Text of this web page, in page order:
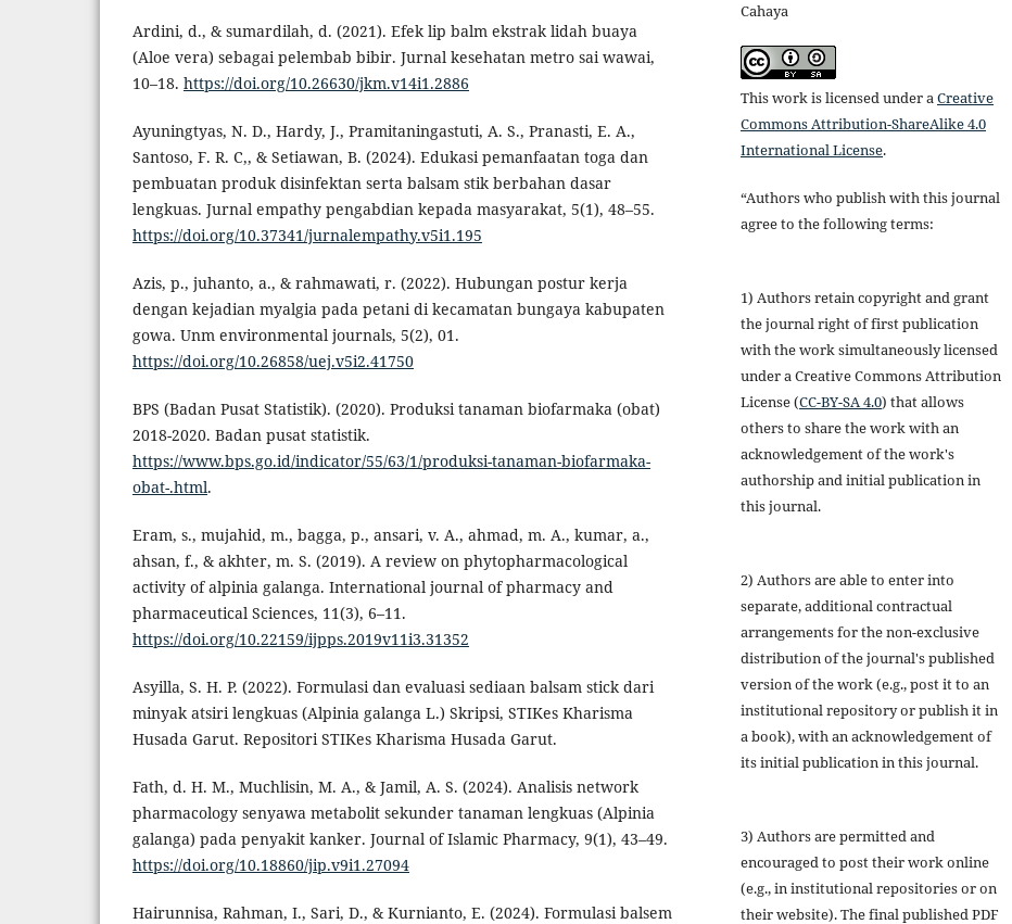
Ardini, d., & sumardilah, d. (2021). Efek lip balm ekstrak lidah buaya
(Aloe vera) sebagai pelembab bibir. Jurnal kesehatan metro sai wawai,
10–18. https://doi.org/10.26630/jkm.v14i1.2886
Ayuningtyas, N. D., Hardy, J., Pramitaningastuti, A. S., Pranasti, E. A.,
Santoso, F. R. C,, & Setiawan, B. (2024). Edukasi pemanfaatan toga dan
pembuatan produk disinfektan serta balsam stik berbahan dasar
lengkuas. Jurnal empathy pengabdian kepada masyarakat, 5(1), 48–55.
https://doi.org/10.37341/jurnalempathy.v5i1.195
Azis, p., juhanto, a., & rahmawati, r. (2022). Hubungan postur kerja
dengan kejadian myalgia pada petani di kecamatan bungaya kabupaten
gowa. Unm environmental journals, 5(2), 01.
https://doi.org/10.26858/uej.v5i2.41750
BPS (Badan Pusat Statistik). (2020). Produksi tanaman biofarmaka (obat)
2018-2020. Badan pusat statistik.
https://www.bps.go.id/indicator/55/63/1/produksi-tanaman-biofarmaka-
obat-.html.
Eram, s., mujahid, m., bagga, p., ansari, v. A., ahmad, m. A., kumar, a.,
ahsan, f., & akhter, m. S. (2019). A review on phytopharmacological
activity of alpinia galanga. International journal of pharmacy and
pharmaceutical Sciences, 11(3), 6–11.
https://doi.org/10.22159/ijpps.2019v11i3.31352
Asyilla, S. H. P. (2022). Formulasi dan evaluasi sediaan balsam stick dari
minyak atsiri lengkuas (Alpinia galanga L.) Skripsi, STIKes Kharisma
Husada Garut. Repositori STIKes Kharisma Husada Garut.
Fath, d. H. M., Muchlisin, M. A., & Jamil, A. S. (2024). Analisis network
pharmacology senyawa metabolit sekunder tanaman lengkuas (Alpinia
galanga) pada penyakit kanker. Journal of Islamic Pharmacy, 9(1), 43–49.
https://doi.org/10.18860/jip.v9i1.27094
Hairunnisa, Rahman, I., Sari, D., & Kurnianto, E. (2024). Formulasi balsem
Cahaya
This work is licensed under aCreative
Commons Attribution-ShareAlike 4.0
International License.
“Authors who publish with this journal
agree to the following terms:
1) Authors retain copyright and grant
the journal right of first publication
with the work simultaneously licensed
under a Creative Commons Attribution
License (CC-BY-SA 4.0) that allows
others to share the work with an
acknowledgement of the work's
authorship and initial publication in
this journal.
2) Authors are able to enter into
separate, additional contractual
arrangements for the non-exclusive
distribution of the journal's published
version of the work (e.g., post it to an
institutional repository or publish it in
a book), with an acknowledgement of
its initial publication in this journal.
3) Authors are permitted and
encouraged to post their work online
(e.g., in institutional repositories or on
their website). The final published PDF